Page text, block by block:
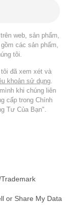
web, sản phẩm,
các sản phẩm,
tôi.
đã xem xét và
khoản sử dụng
khi chúng liên
cấp trong Chính
Tư Của Bạn".
or Share My Data